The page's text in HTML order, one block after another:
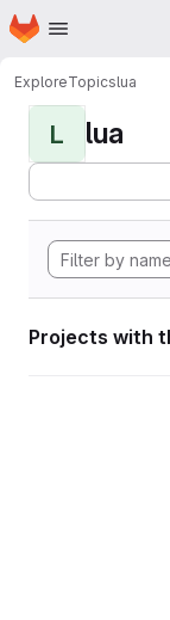
Skip to main content
Homepage
ExploreTopicslua
L lua
Projects with